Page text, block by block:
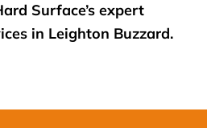
Surface’s expert
in Leighton Buzzard.